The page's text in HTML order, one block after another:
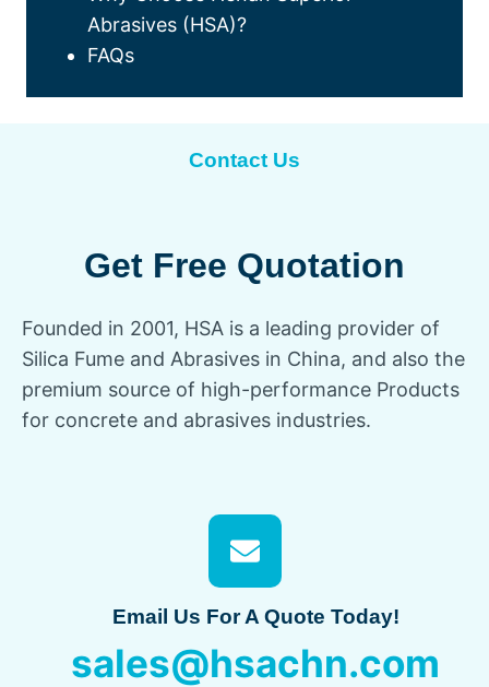
Abrasives (HSA)?
FAQs
Contact Us
Get Free Quotation
Founded in 2001, HSA is a leading provider of
Silica Fume and Abrasives in China, and also the
premium source of high-performance Products
for concrete and abrasives industries.
Email Us For A Quote Today!
sales@hsachn.com